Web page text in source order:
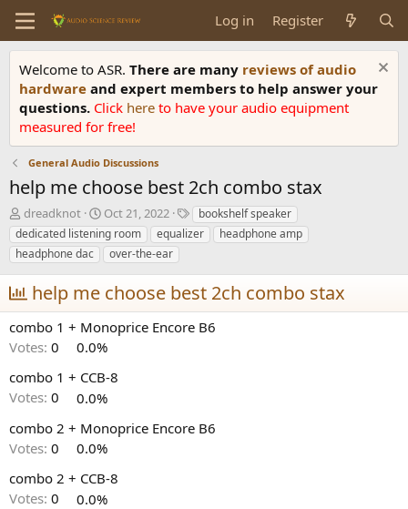
Log in Register
Welcome to ASR. There are many reviews of audio
hardware and expert members to help answer your
questions. Click here to have your audio equipment
measured for free!
General Audio Discussions
help me choose best 2ch combo stax
T
h
r
e
a
d
s
t
a
t
e
dreadknot
S
t
a
r
t
d
a
t
e
Oct 21, 2022
T
a
g
bookshelf speaker
dedicated listening room
equalizer
headphone amp
headphone dac
over-the-ear
help me choose best 2ch combo stax
combo 1 + Monoprice Encore B6
Votes: 0
0.0%
combo 1 + CCB-8
Votes: 0
0.0%
combo 2 + Monoprice Encore B6
Votes: 0
0.0%
combo 2 + CCB-8
Votes: 0 0.0%